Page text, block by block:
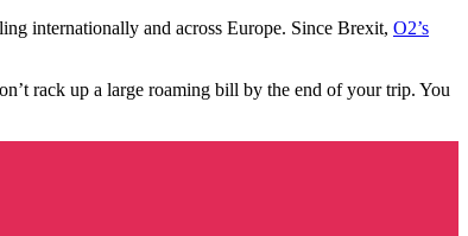
internationally and across Europe. Since Brexit, O2’s
rack up a large roaming bill by the end of your trip. You